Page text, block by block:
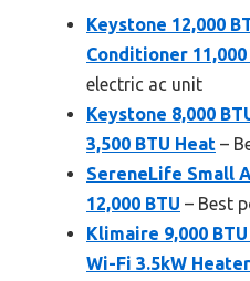
Keystone 12,000
Conditioner 11,000
electric ac unit
Keystone 8,000
3,500 BTU Heat –
SereneLife Small
12,000 BTU – Best
Klimaire 9,000
Wi-Fi 3.5kW Heater